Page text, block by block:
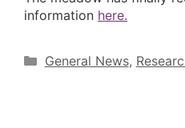
information here.
Categories
General News,